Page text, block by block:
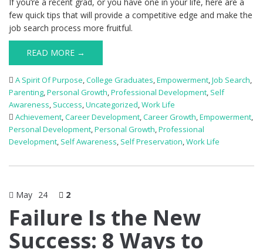
few quick tips that will provide a competitive edge and make the
job search process more fruitful.
READ MORE →
A Spirit Of Purpose,College Graduates,Empowerment,Job Search,
Parenting,Personal Growth,Professional Development, Self
Awareness, Success,Uncategorized,Work Life
Achievement,Career Development,Career Growth,Empowerment,
Personal Development,Personal Growth,Professional
Development, Self Awareness, Self Preservation,Work Life
May 24 2
Failure Is the New
Success: 8 Ways to